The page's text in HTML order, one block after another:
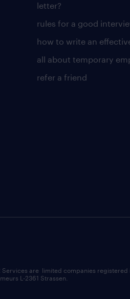
letter?
rules for a good
how to write an
all about temporary
refer a friend
Services are limited companies
L-2361 Strassen.